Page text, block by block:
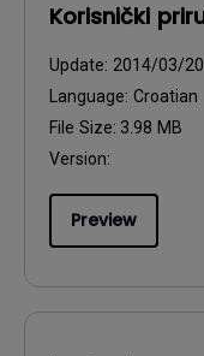
Korisnički
Update: 2014/03/20
Language: Croatian
File Size: 3.98 MB
Version:
Preview